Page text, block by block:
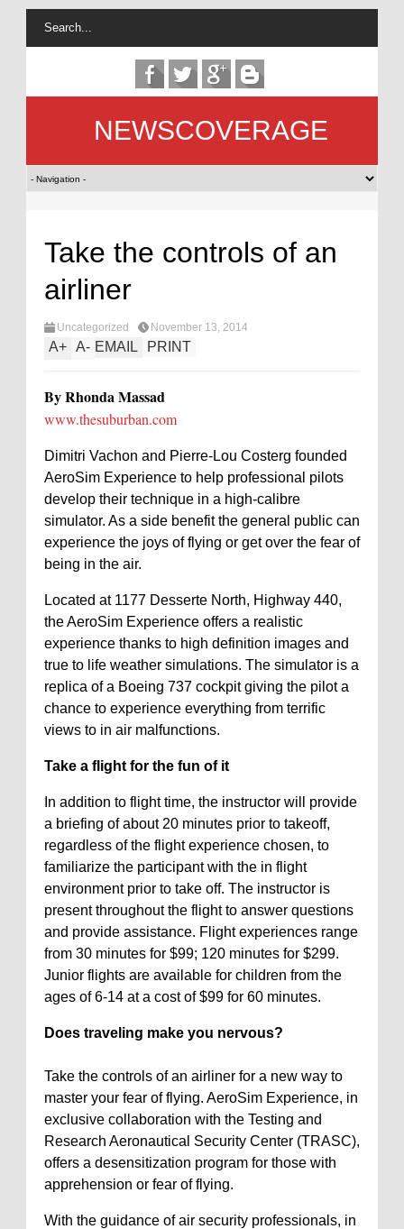
NEWSCOVERAGE
Take the controls of an
airliner
Uncategorized November 13, 2014
A+ A- EMAIL PRINT
By Rhonda Massad
www.thesuburban.com
Dimitri Vachon and Pierre-Lou Costerg founded
AeroSim Experience to help professional pilots
develop their technique in a high-calibre
simulator. As a side benefit the general public can
experience the joys of flying or get over the fear of
being in the air.
Located at 1177 Desserte North, Highway 440,
the AeroSim Experience offers a realistic
experience thanks to high definition images and
true to life weather simulations. The simulator is a
replica of a Boeing 737 cockpit giving the pilot a
chance to experience everything from terrific
views to in air malfunctions.
Take a flight for the fun of it
In addition to flight time, the instructor will provide
a briefing of about 20 minutes prior to takeoff,
regardless of the flight experience chosen, to
familiarize the participant with the in flight
environment prior to take off. The instructor is
present throughout the flight to answer questions
and provide assistance. Flight experiences range
from 30 minutes for $99; 120 minutes for $299.
Junior flights are available for children from the
ages of 6-14 at a cost of $99 for 60 minutes.
Does traveling make you nervous?
Take the controls of an airliner for a new way to
master your fear of flying. AeroSim Experience, in
exclusive collaboration with the Testing and
Research Aeronautical Security Center (TRASC),
offers a desensitization program for those with
apprehension or fear of flying.
With the guidance of air security professionals, in